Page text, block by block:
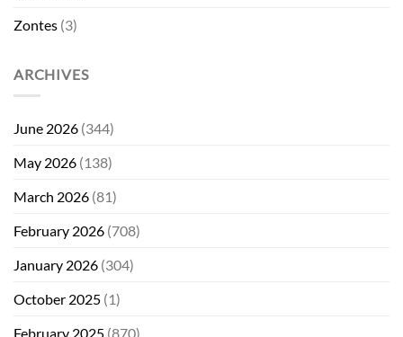
Zontes (3)
ARCHIVES
June 2026 (344)
May 2026 (138)
March 2026 (81)
February 2026 (708)
January 2026 (304)
October 2025 (1)
February 2025 (870)